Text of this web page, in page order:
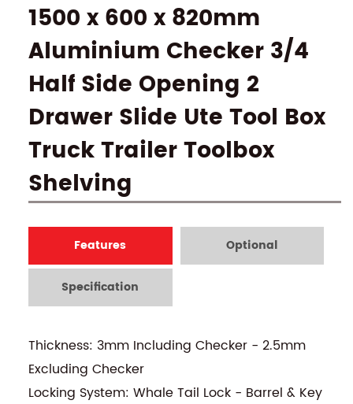
1500 x 600 x 820mm
Aluminium Checker 3/4
Half Side Opening 2
Drawer Slide Ute Tool Box
Truck Trailer Toolbox
Shelving
Features Optional
Specification
Thickness: 3mm Including Checker - 2.5mm
Excluding Checker
Locking System: Whale Tail Lock - Barrel & Key